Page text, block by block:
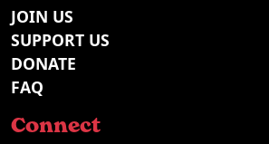
JOIN US
SUPPORT US
DONATE
FAQ
Connect